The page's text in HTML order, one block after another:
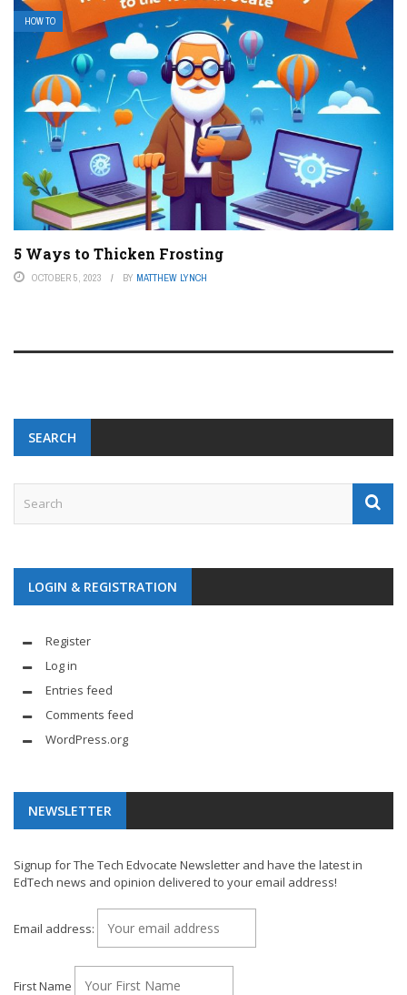
HOW TO
5 Ways to Thicken Frosting
OCTOBER 5, 2023 BY MATTHEW LYNCH
SEARCH
LOGIN & REGISTRATION
Register
Log in
Entries feed
Comments feed
WordPress.org
NEWSLETTER
Signup for The Tech Edvocate Newsletter and have the latest in
EdTech news and opinion delivered to your email address!
Email address:
First Name